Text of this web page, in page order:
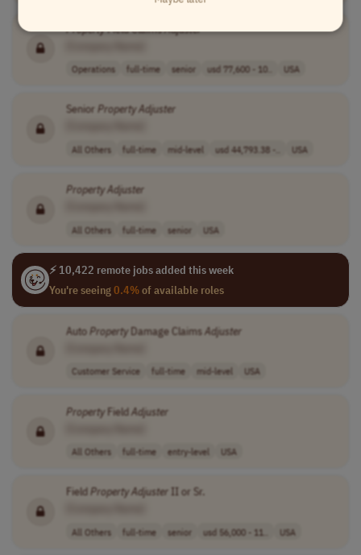
PropertyField ClaimsAdjuster
Operations full-time senior usd 77,600 - 10.. USA
Senior PropertyAdjuster
All Others full-time mid-level usd 44,793.38 -.. USA
PropertyAdjuster
All Others full-time senior USA
⚡ 10,422 remote jobs added this week
You're seeing0.4%of available roles
AutoPropertyDamage ClaimsAdjuster
Customer Service full-time mid-level USA
PropertyFieldAdjuster
All Others full-time entry-level USA
Field PropertyAdjuster II or Sr.
All Others full-time senior usd 56,000 - 11.. USA